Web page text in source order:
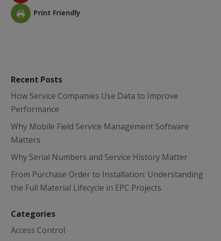
Print Friendly
Recent Posts
How Service Companies Use Data to Improve
Performance
Why Mobile Field Service Management Software
Matters
Why Serial Numbers and Service History Matter
From Purchase Order to Installation: Understanding
the Full Material Lifecycle in EPC Projects
Categories
Access Control